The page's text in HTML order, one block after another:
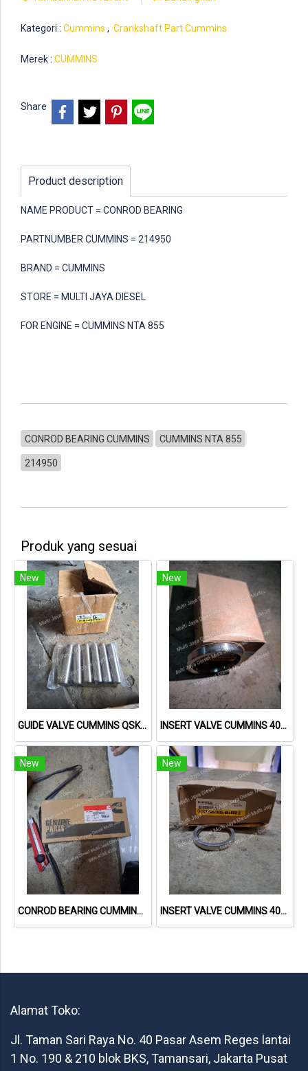
Kategori : Cummins , Crankshaft Part Cummins
Merek : CUMMINS
Share
Product description
NAME PRODUCT = CONROD BEARING
PARTNUMBER CUMMINS = 214950
BRAND = CUMMINS
STORE = MULTI JAYA DIESEL
FOR ENGINE = CUMMINS NTA 855
CONROD BEARING CUMMINS CUMMINS NTA 855
214950
Produk yang sesuai
New
GUIDE VALVE CUMMINS QSK60 3646200 MCBEE
New
INSERT VALVE CUMMINS 4080333 MCBEE
New
CONROD BEARING CUMMINS 6CT 3901430
New
INSERT VALVE CUMMINS 4080326 MCBEE
Alamat Toko:
Jl. Taman Sari Raya No. 40 Pasar Asem Reges lantai
1 No. 190 & 210 blok BKS, Tamansari, Jakarta Pusat